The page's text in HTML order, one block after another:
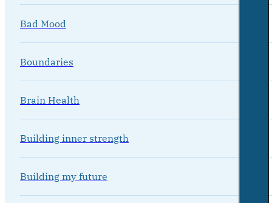
Bad Mood
Boundaries
Brain Health
Building inner strength
Building my future